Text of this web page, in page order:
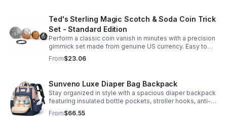
Ted's Sterling Magic Scotch & Soda Coin Trick
Set - Standard Edition
Perform a classic coin vanish in minutes with a precision
gimmick set made from genuine US currency. Easy to
learn, convincing to watch, and examinable after the
effect.
From$23.06
Sunveno Luxe Diaper Bag Backpack
Stay organized in style with a spacious diaper backpack
featuring insulated bottle pockets, stroller hooks, anti-
theft storage, and easy-access compartments for
everyday parenting.
From$66.55